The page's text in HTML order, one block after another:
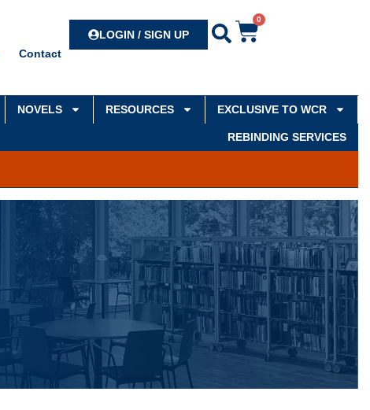
Contact
LOGIN / SIGN UP Search
0
NOVELS RESOURCES EXCLUSIVE TO WCR
REBINDING SERVICES